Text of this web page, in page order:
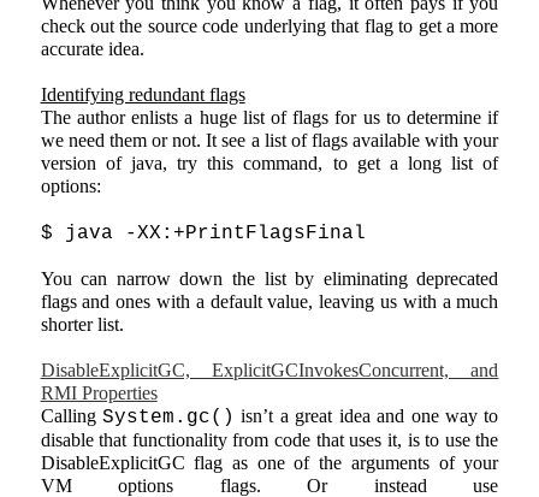
check out the source code underlying that flag to get a more
accurate idea.
Identifying redundant flags
The author enlists a huge list of flags for us to determine if
we need them or not. It see a list of flags available with your
version of java, try this command, to get a long list of
options:
$ java -XX:+PrintFlagsFinal
You can narrow down the list by eliminating deprecated
flags and ones with a default value, leaving us with a much
shorter list.
DisableExplicitGC, ExplicitGCInvokesConcurrent, and
RMI Properties
CallingSystem.gc() isn’t a great idea and one way to
disable that functionality from code that uses it, is to use the
DisableExplicitGC flag as one of the arguments of your
VM options flags. Or instead use